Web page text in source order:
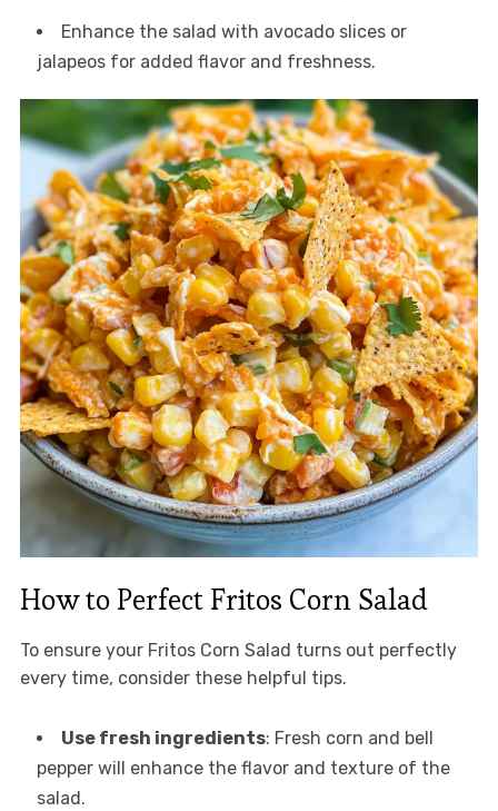
Enhance the salad with avocado slices or
jalapeos for added flavor and freshness.
How to Perfect Fritos Corn Salad
To ensure your Fritos Corn Salad turns out perfectly
every time, consider these helpful tips.
Use fresh ingredients: Fresh corn and bell
pepper will enhance the flavor and texture of the
salad.